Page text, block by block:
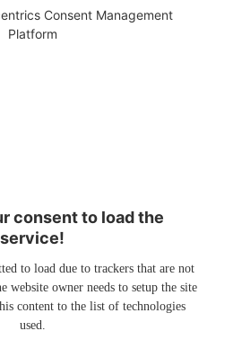
Consent Management
Platform
consent to load the
service!
to load due to trackers that are not
website owner needs to setup the site
content to the list of technologies
used.